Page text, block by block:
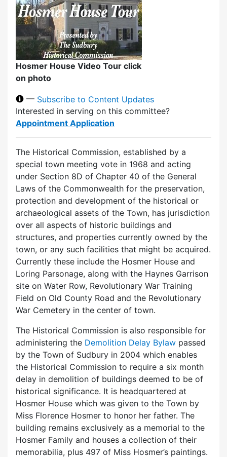
Hosmer House Video Tour click
on photo
— Subscribe to Content Updates
Interested in serving on this committee?
Appointment Application
The Historical Commission, established by a
special town meeting vote in 1968 and acting
under Section 8D of Chapter 40 of the General
Laws of the Commonwealth for the preservation,
protection and development of the historical or
archaeological assets of the Town, has jurisdiction
over all aspects of historic buildings and
structures, and properties currently owned by the
town, or any such facilities that might be acquired.
Currently these include the Hosmer House and
Loring Parsonage, along with the Haynes Garrison
site on Water Row, Revolutionary War Training
Field on Old County Road and the Revolutionary
War Cemetery in the center of town.
The Historical Commission is also responsible for
administering the Demolition Delay Bylaw passed
by the Town of Sudbury in 2004 which enables
the Historical Commission to require a six month
delay in demolition of buildings deemed to be of
historical significance. It is headquartered at
Hosmer House which was given to the Town by
Miss Florence Hosmer to honor her father. The
building remains exclusively as a memorial to the
Hosmer Family and houses a collection of their
memorabilia, plus 497 of Miss Hosmer’s paintings.